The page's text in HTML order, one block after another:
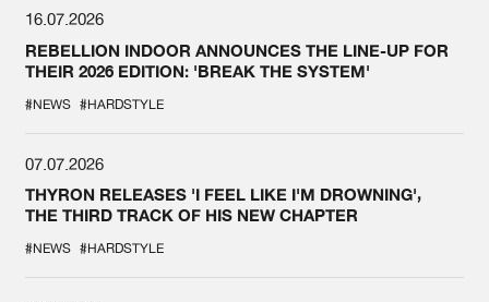
16.07.2026
REBELLION INDOOR ANNOUNCES THE LINE-UP FOR
THEIR 2026 EDITION: 'BREAK THE SYSTEM'
#NEWS #HARDSTYLE
07.07.2026
THYRON RELEASES 'I FEEL LIKE I'M DROWNING',
THE THIRD TRACK OF HIS NEW CHAPTER
#NEWS #HARDSTYLE